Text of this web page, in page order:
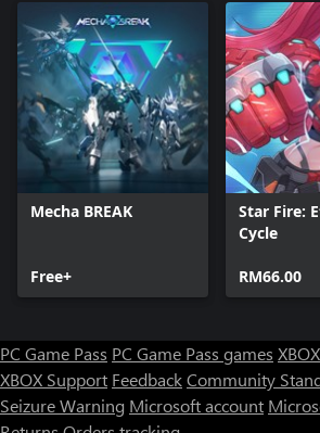
Mecha BREAK
Free+
Star Fire:
Cycle
RM66.00
PC Game Pass PC Game Pass games
XBOX Support FeedbackCommunity
Seizure Warning Microsoft account